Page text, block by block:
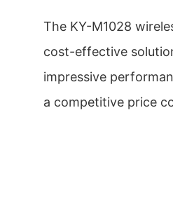
The KY-M1028
cost-effective
impressive
a competitive price